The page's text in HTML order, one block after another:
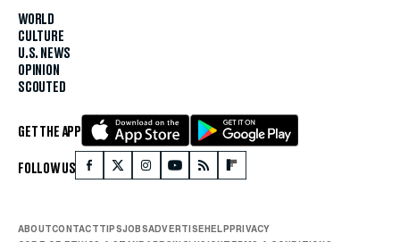
WORLD
CULTURE
U.S. NEWS
OPINION
SCOUTED
GET THE APP
FOLLOW US
ABOUTCONTACTTIPSJOBSADVERTISEHELPPRIVACY